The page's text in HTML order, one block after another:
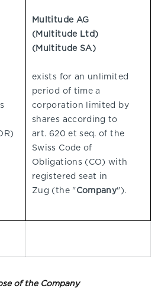
Multitude AG
(Multitude Ltd)
(Multitude SA)
exists for an unlimited
period of time a
corporation limited by
shares according to
art. 620 et seq. of the
Swiss Code of
Obligations (CO) with
registered seat in
Zug (the "Company").
of the Company